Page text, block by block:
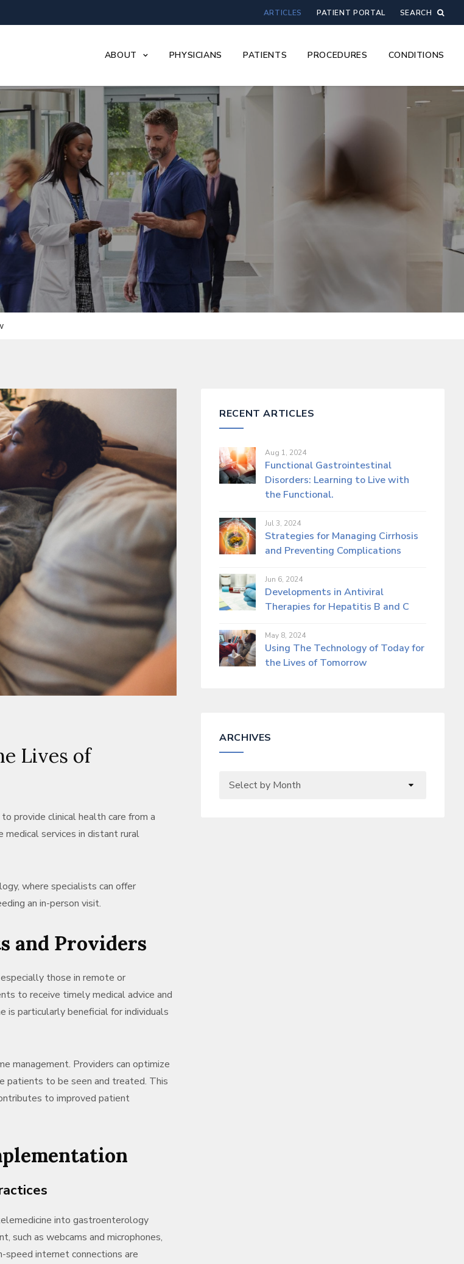
ARTICLES PATIENT PORTAL SEARCH
ABOUT PHYSICIANS PATIENTS PROCEDURES CONDITIONS
Lives of
provide clinical health care from a
medical services in distant rural
where specialists can offer
an in-person visit.
and Providers
those in remote or
to receive timely medical advice and
particularly beneficial for individuals
management. Providers can optimize
patients to be seen and treated. This
to improved patient
into gastroenterology
such as webcams and microphones,
speed internet connections are
RECENT ARTICLES
Aug 1, 2024
Functional Gastrointestinal
Disorders: Learning to Live with
the Functional.
Jul 3, 2024
Strategies for Managing Cirrhosis
and Preventing Complications
Jun 6, 2024
Developments in Antiviral
Therapies for Hepatitis B and C
May 8, 2024
Using The Technology of Today for
the Lives of Tomorrow
ARCHIVES